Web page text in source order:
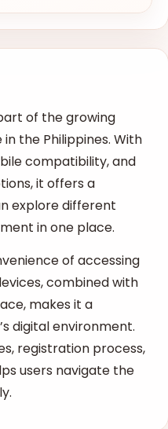
of the growing
the Philippines. With
compatibility, and
it offers a
explore different
in one place.
of accessing
combined with
makes it a
digital environment.
registration process,
users navigate the